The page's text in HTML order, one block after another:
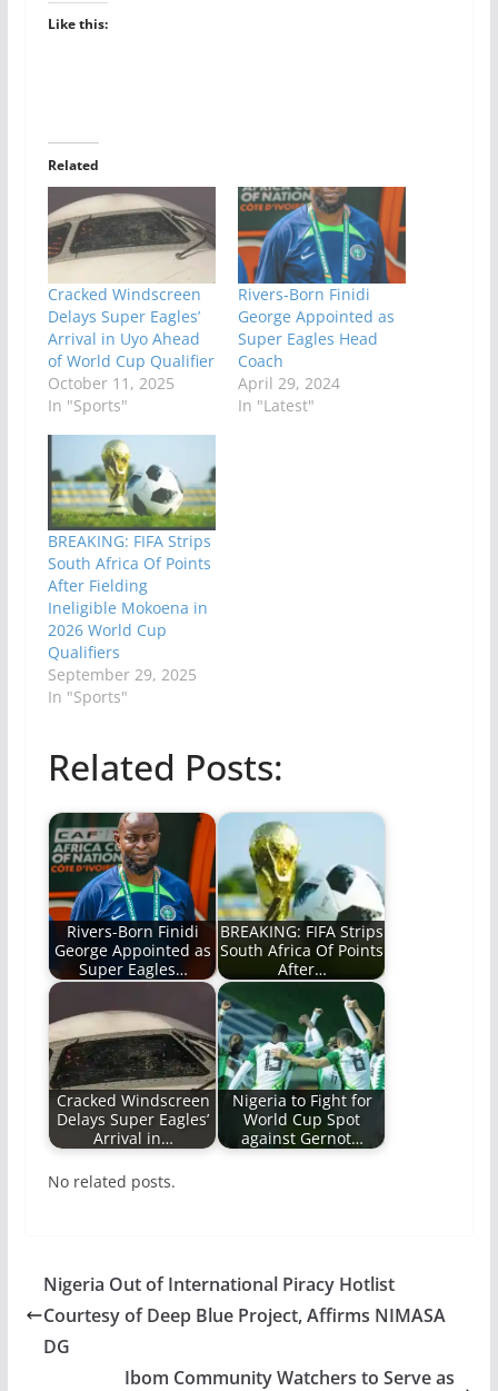
Like this:
Related
Cracked Windscreen
Delays Super Eagles’
Arrival in Uyo Ahead
of World Cup Qualifier
October 11, 2025
In "Sports"
Rivers-Born Finidi
George Appointed as
Super Eagles Head
Coach
April 29, 2024
In "Latest"
BREAKING: FIFA Strips
South Africa Of Points
After Fielding
Ineligible Mokoena in
2026 World Cup
Qualifiers
September 29, 2025
In "Sports"
Related Posts:
Rivers-Born Finidi
George Appointed as
Super Eagles…
BREAKING: FIFA Strips
South Africa Of Points
After…
Cracked Windscreen
Delays Super Eagles’
Arrival in…
Nigeria to Fight for
World Cup Spot
against Gernot…
No related posts.
Nigeria Out of International Piracy Hotlist
Courtesy of Deep Blue Project, Affirms NIMASA
DG
Ibom Community Watchers to Serve as